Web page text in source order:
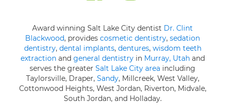
Award winning Salt Lake City dentist Dr. Clint
Blackwood, provides cosmetic dentistry, sedation
dentistry, dental implants, dentures, wisdom teeth
extractionand general dentistryin Murray, Utahand
serves the greater Salt Lake City area including
Taylorsville, Draper, Sandy, Millcreek, West Valley,
Cottonwood Heights, West Jordan, Riverton, Midvale,
South Jordan, and Holladay.